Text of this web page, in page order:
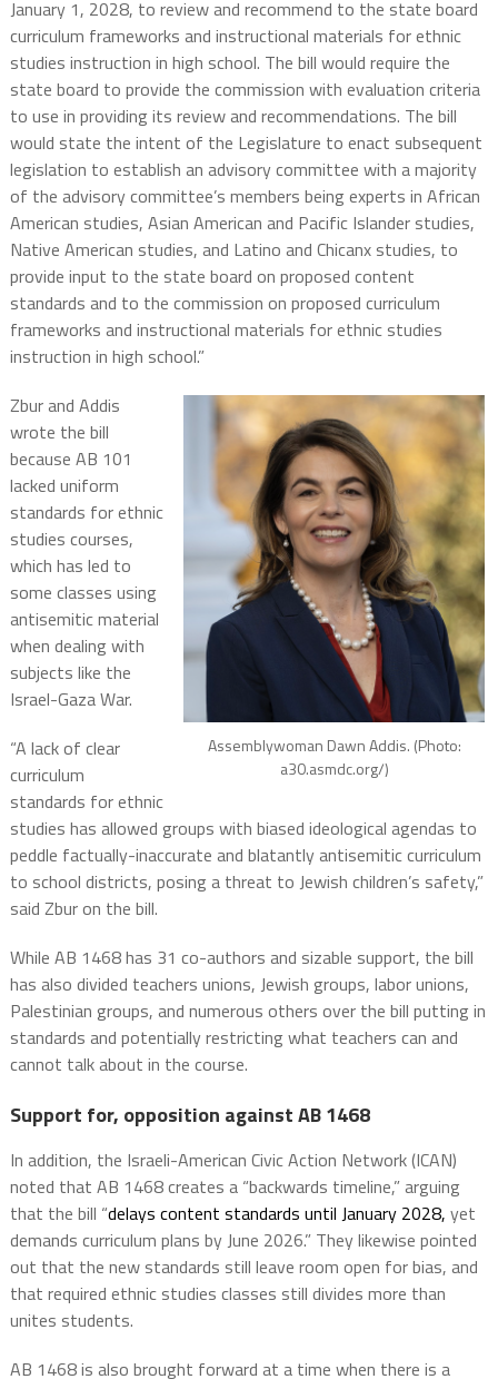
January 1, 2028, to review and recommend to the state board
curriculum frameworks and instructional materials for ethnic
studies instruction in high school. The bill would require the
state board to provide the commission with evaluation criteria
to use in providing its review and recommendations. The bill
would state the intent of the Legislature to enact subsequent
legislation to establish an advisory committee with a majority
of the advisory committee’s members being experts in African
American studies, Asian American and Pacific Islander studies,
Native American studies, and Latino and Chicanx studies, to
provide input to the state board on proposed content
standards and to the commission on proposed curriculum
frameworks and instructional materials for ethnic studies
instruction in high school.”
Assemblywoman Dawn Addis. (Photo:
a30.asmdc.org/)
Zbur and Addis
wrote the bill
because AB 101
lacked uniform
standards for ethnic
studies courses,
which has led to
some classes using
antisemitic material
when dealing with
subjects like the
Israel-Gaza War.
“A lack of clear
curriculum
standards for ethnic
studies has allowed groups with biased ideological agendas to
peddle factually-inaccurate and blatantly antisemitic curriculum
to school districts, posing a threat to Jewish children’s safety,”
said Zbur on the bill.
While AB 1468 has 31 co-authors and sizable support, the bill
has also divided teachers unions, Jewish groups, labor unions,
Palestinian groups, and numerous others over the bill putting in
standards and potentially restricting what teachers can and
cannot talk about in the course.
Support for, opposition against AB 1468
In addition, the Israeli-American Civic Action Network (ICAN)
noted that AB 1468 creates a “backwards timeline,” arguing
that the bill “delays content standards until January 2028, yet
demands curriculum plans by June 2026.” They likewise pointed
out that the new standards still leave room open for bias, and
that required ethnic studies classes still divides more than
unites students.
AB 1468 is also brought forward at a time when there is a